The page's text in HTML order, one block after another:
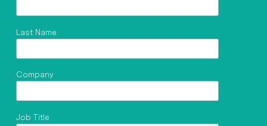
Last Name
Company
Job Title